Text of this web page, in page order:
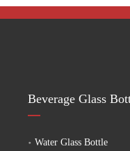
Beverage Glass
Water Glass Bottle